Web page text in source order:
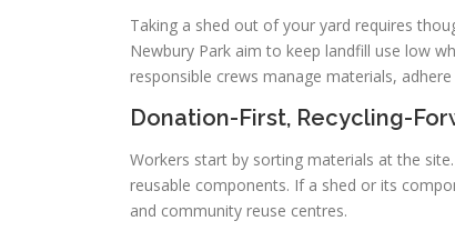
Taking a shed out of your yard requires
Newbury Park aim to keep landfill use low
responsible crews manage materials,
Donation-First, Recycling-
Workers start by sorting materials at the
reusable components. If a shed or its
and community reuse centres.